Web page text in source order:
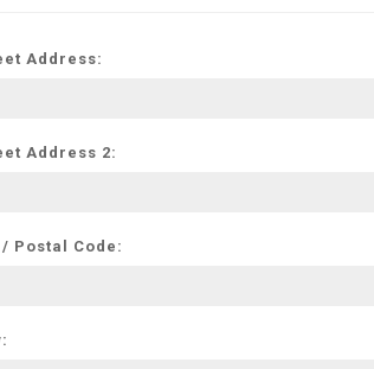
Address:
Address 2:
Postal Code: